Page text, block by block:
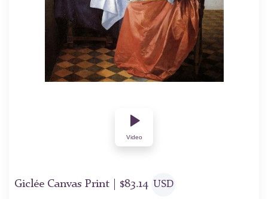
Video
Giclée Canvas Print | $83.14 USD